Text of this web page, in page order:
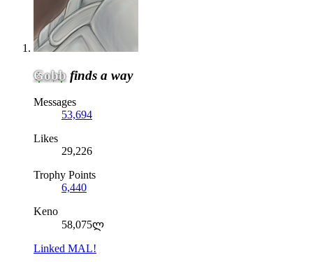
Gobb finds a way
Messages
53,694
Likes
29,226
Trophy Points
6,440
Keno
58,075ლ
Linked MAL!